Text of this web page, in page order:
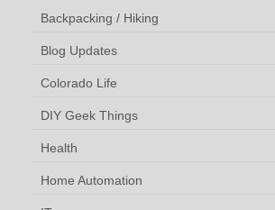
Backpacking / Hiking
Blog Updates
Colorado Life
DIY Geek Things
Health
Home Automation